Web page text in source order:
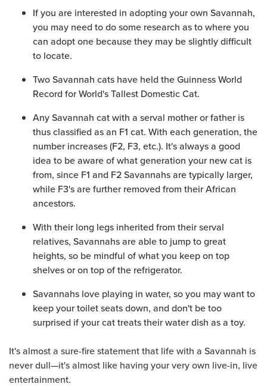
If you are interested in adopting your own Savannah,
you may need to do some research as to where you
can adopt one because they may be slightly difficult
to locate.
Two Savannah cats have held the Guinness World
Record for World's Tallest Domestic Cat.
Any Savannah cat with a serval mother or father is
thus classified as an F1 cat. With each generation, the
number increases (F2, F3, etc.). It's always a good
idea to be aware of what generation your new cat is
from, since F1 and F2 Savannahs are typically larger,
while F3's are further removed from their African
ancestors.
With their long legs inherited from their serval
relatives, Savannahs are able to jump to great
heights, so be mindful of what you keep on top
shelves or on top of the refrigerator.
Savannahs love playing in water, so you may want to
keep your toilet seats down, and don't be too
surprised if your cat treats their water dish as a toy.
It's almost a sure-fire statement that life with a Savannah is
never dull—it's almost like having your very own live-in, live
entertainment.